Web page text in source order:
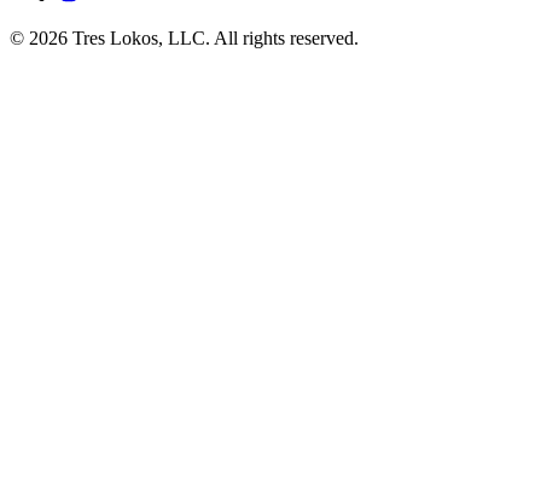
© 2026 Tres Lokos, LLC. All rights reserved.